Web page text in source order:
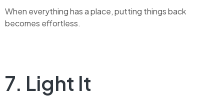
When everything has a place, putting things back
becomes effortless.
7. Light It